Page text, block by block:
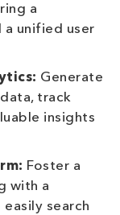
a
unified user
Generate
track
insights
Foster a
with a
search